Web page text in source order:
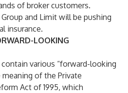
of broker customers.
and Limit will be pushing
insurance.
LOOKING
various “forward-looking
of the Private
Act of 1995, which